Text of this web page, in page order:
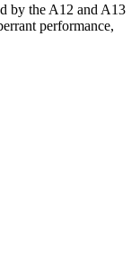
by the A12 and A13
performance,